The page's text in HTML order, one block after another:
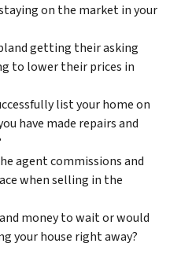
on the market in your
getting their asking
to lower their prices in
list your home on
have made repairs and
agent commissions and
when selling in the
money to wait or would
your house right away?